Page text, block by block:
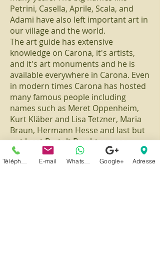
Petrini, Casella, Aprile, Scala, and
Adami have also left important art in
our village and the world.
The art guide has extensive
knowledge on Carona, it's artists,
and it's art monuments and he is
available everywhere in Carona. Even
in modern times Carona has hosted
many famous people including
names such as Meret Oppenheim,
Kurt Kläber and Lisa Tetzner, Maria
Braun, Hermann Hesse and last but
not least Bertolt Brecht appear.
E-mail Google+ Adresse